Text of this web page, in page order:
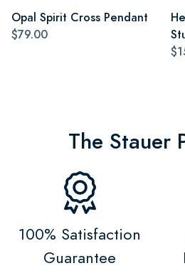
Opal Spirit Cross Pendant
$79.00
The Stauer
100% Satisfaction
Guarantee